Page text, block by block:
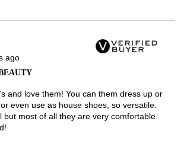
ago
and love them! You can them dress up or
even use as house shoes, so versatile.
but most of all they are very comfortable.